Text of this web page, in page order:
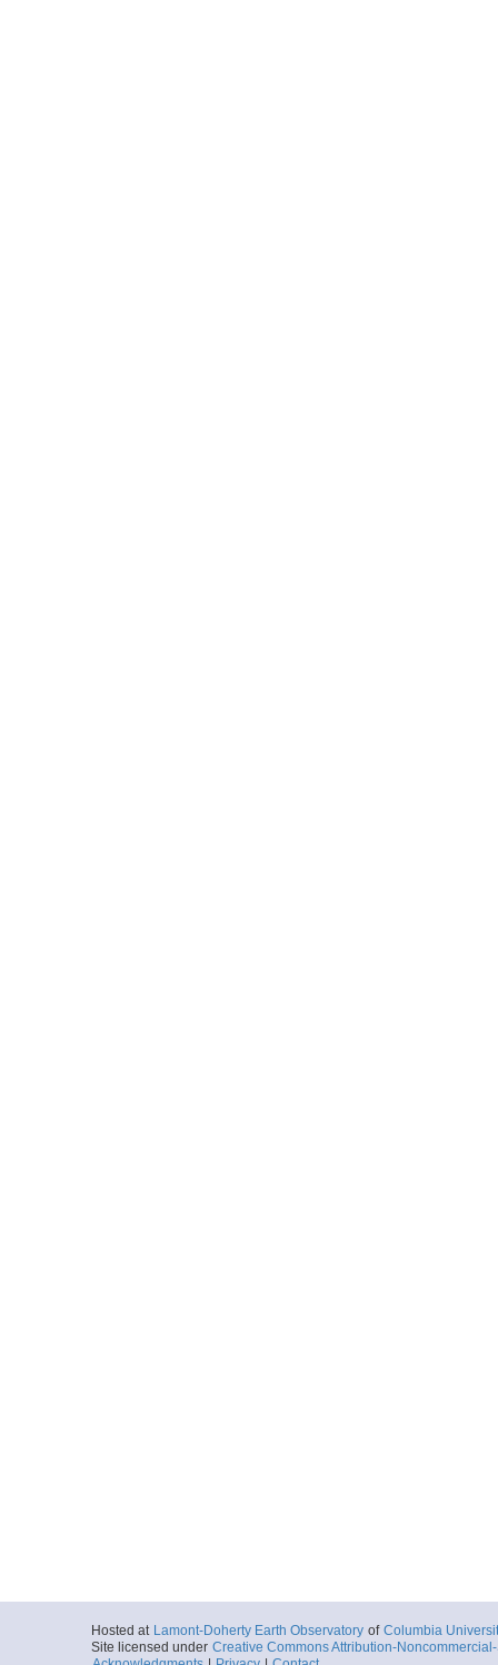
Hosted at Lamont-Doherty Earth Observatory of Columbia
Site licensed under Creative Commons Attribution-